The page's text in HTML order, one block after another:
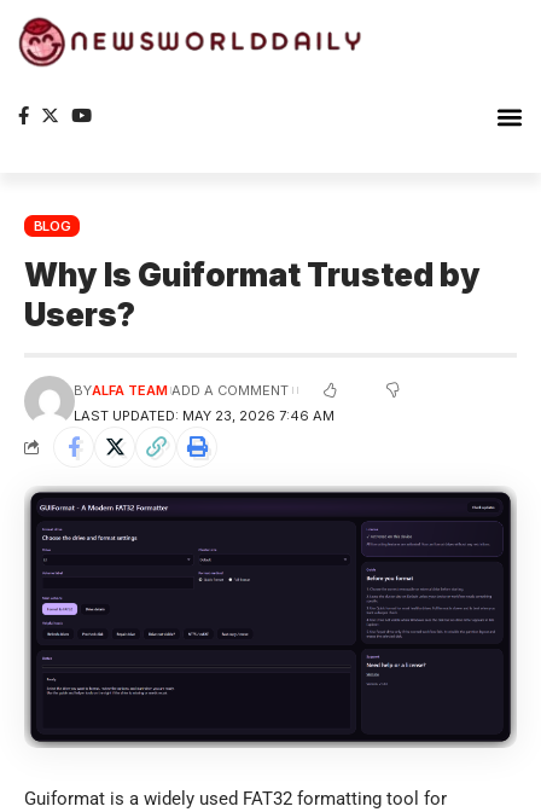
BLOG
Why Is Guiformat Trusted by
Users?
LAST UPDATED: MAY 23, 2026 7:46 AM
BYALFA TEAM ADD A COMMENT
Guiformat is a widely used FAT32 formatting tool for